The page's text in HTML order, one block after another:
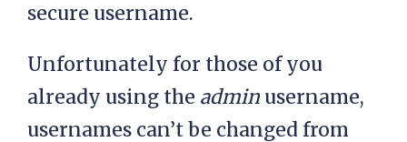
secure username.
Unfortunately for those of you
already using the adminusername,
usernames can’t be changed from